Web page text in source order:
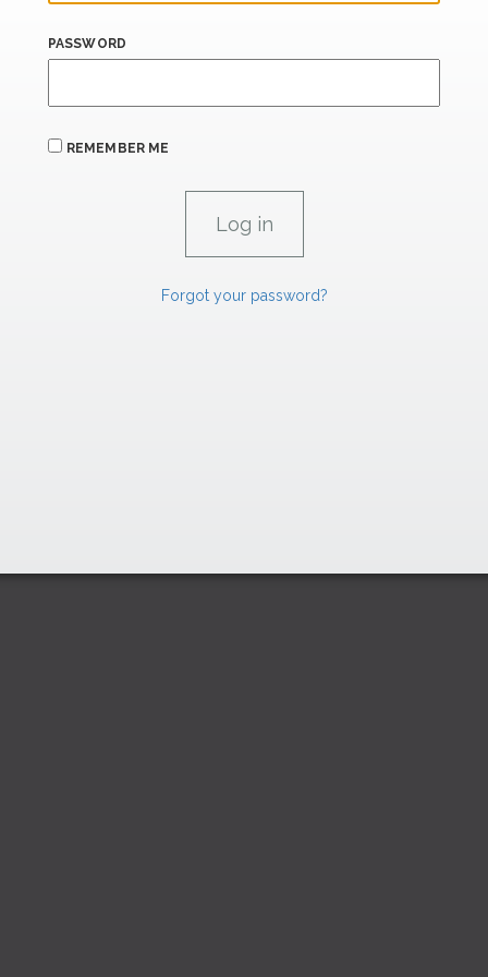
PASSWORD
REMEMBER ME
Forgot your password?